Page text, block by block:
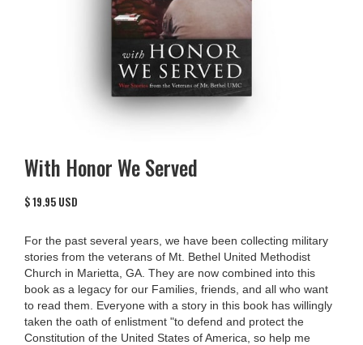
With Honor We Served
$ 19.95 USD
For the past several years, we have been collecting military
stories from the veterans of Mt. Bethel United Methodist
Church in Marietta, GA. They are now combined into this
book as a legacy for our Families, friends, and all who want
to read them. Everyone with a story in this book has willingly
taken the oath of enlistment "to defend and protect the
Constitution of the United States of America, so help me